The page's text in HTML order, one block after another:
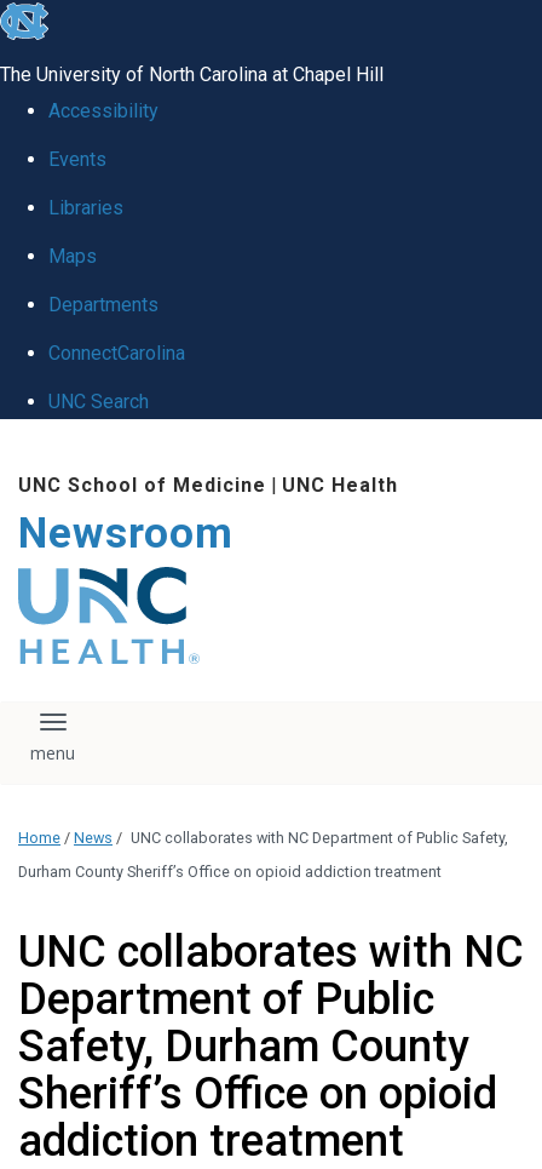
skip
global
The University of North Carolina at Chapel Hill
Accessibility
Events
Libraries
Maps
Departments
ConnectCarolina
UNC Search
main
content
UNC School of Medicine | UNC Health
Newsroom
The UNC Health logo
falls under strict
regulation. We ask
that you please do
download, save, or
logo without written
administration.
Please contact our
Toggle navigation
Home / News / UNC collaborates with NC Department of Public Safety,
Durham County Sheriff’s Office on opioid addiction treatment
UNC collaborates with NC
Department of Public
Safety, Durham County
Sheriff’s Office on opioid
addiction treatment